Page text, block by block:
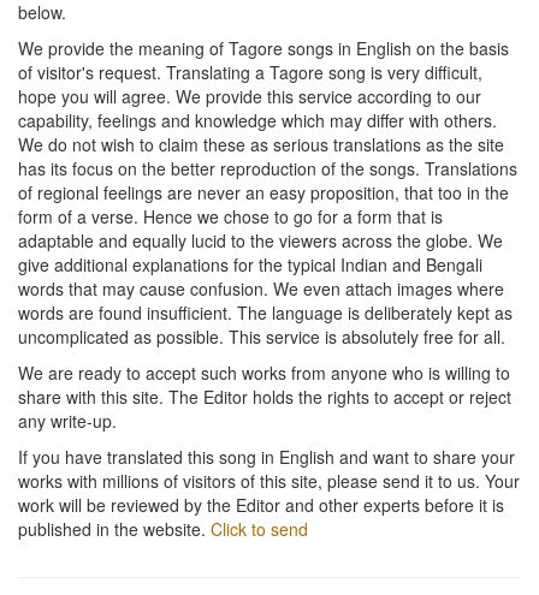
below.
We provide the meaning of Tagore songs in English on the basis
of visitor's request. Translating a Tagore song is very difficult,
hope you will agree. We provide this service according to our
capability, feelings and knowledge which may differ with others.
We do not wish to claim these as serious translations as the site
has its focus on the better reproduction of the songs. Translations
of regional feelings are never an easy proposition, that too in the
form of a verse. Hence we chose to go for a form that is
adaptable and equally lucid to the viewers across the globe. We
give additional explanations for the typical Indian and Bengali
words that may cause confusion. We even attach images where
words are found insufficient. The language is deliberately kept as
uncomplicated as possible. This service is absolutely free for all.
We are ready to accept such works from anyone who is willing to
share with this site. The Editor holds the rights to accept or reject
any write-up.
If you have translated this song in English and want to share your
works with millions of visitors of this site, please send it to us. Your
work will be reviewed by the Editor and other experts before it is
published in the website. Click to send